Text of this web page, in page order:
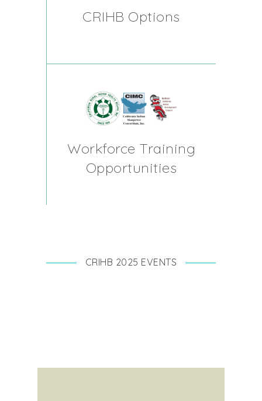
CRIHB Options
Workforce Training
Opportunities
CRIHB 2025 EVENTS